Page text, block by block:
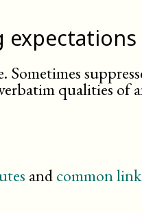
expectations
Sometimes
qualities of
andcommon